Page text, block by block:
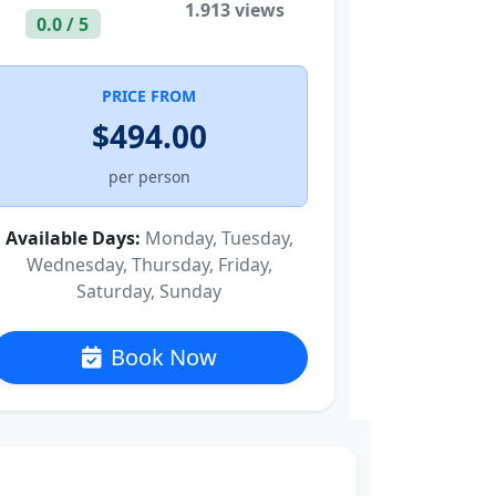
0.0 / 5
1.913 views
PRICE FROM
$494.00
per person
Available Days: Monday, Tuesday,
Wednesday, Thursday, Friday,
Saturday, Sunday
Book Now